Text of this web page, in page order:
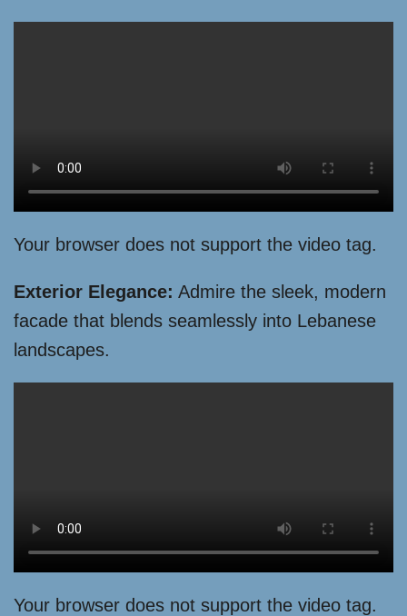
Your browser does not support the video tag.
Exterior Elegance: Admire the sleek, modern
facade that blends seamlessly into Lebanese
landscapes.
Your browser does not support the video tag.